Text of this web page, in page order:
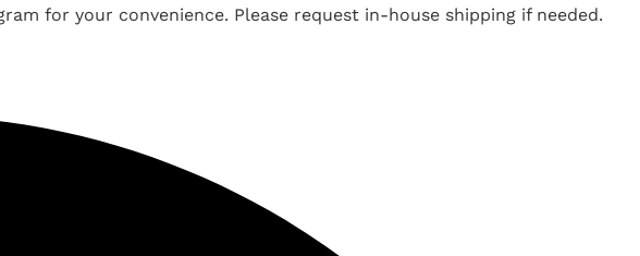
for your convenience. Please request in-house shipping if needed.